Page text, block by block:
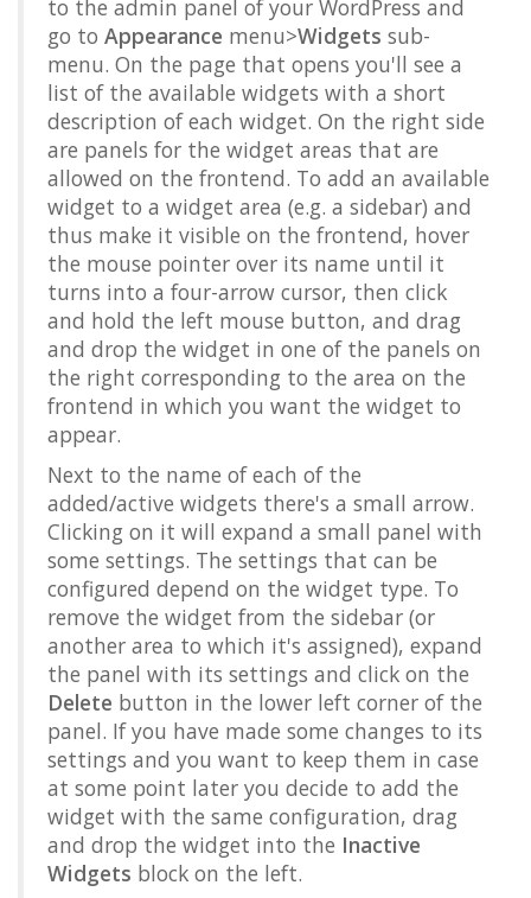
to the admin panel of your WordPress and
go to Appearance menu>Widgets sub-
menu. On the page that opens you'll see a
list of the available widgets with a short
description of each widget. On the right side
are panels for the widget areas that are
allowed on the frontend. To add an available
widget to a widget area (e.g. a sidebar) and
thus make it visible on the frontend, hover
the mouse pointer over its name until it
turns into a four-arrow cursor, then click
and hold the left mouse button, and drag
and drop the widget in one of the panels on
the right corresponding to the area on the
frontend in which you want the widget to
appear.
Next to the name of each of the
added/active widgets there's a small arrow.
Clicking on it will expand a small panel with
some settings. The settings that can be
configured depend on the widget type. To
remove the widget from the sidebar (or
another area to which it's assigned), expand
the panel with its settings and click on the
Delete button in the lower left corner of the
panel. If you have made some changes to its
settings and you want to keep them in case
at some point later you decide to add the
widget with the same configuration, drag
and drop the widget into the Inactive
Widgets block on the left.